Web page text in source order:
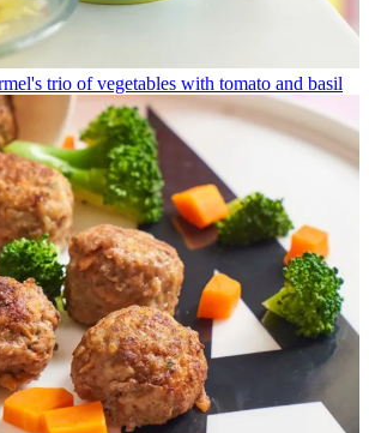
trio of vegetables with tomato and basil